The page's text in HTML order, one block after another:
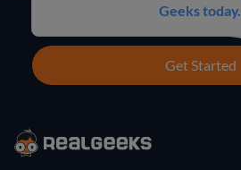
Geeks today.
Get Started